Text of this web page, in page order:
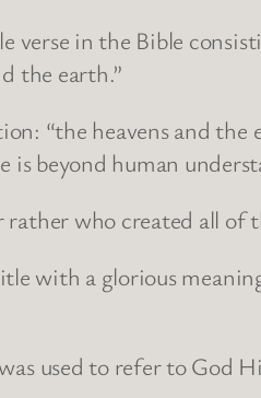
verse in the Bible
the earth.”
“the heavens and the
is beyond human
who created all of
with a glorious
used to refer to God